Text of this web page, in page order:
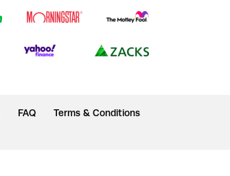
FAQ Terms & Conditions